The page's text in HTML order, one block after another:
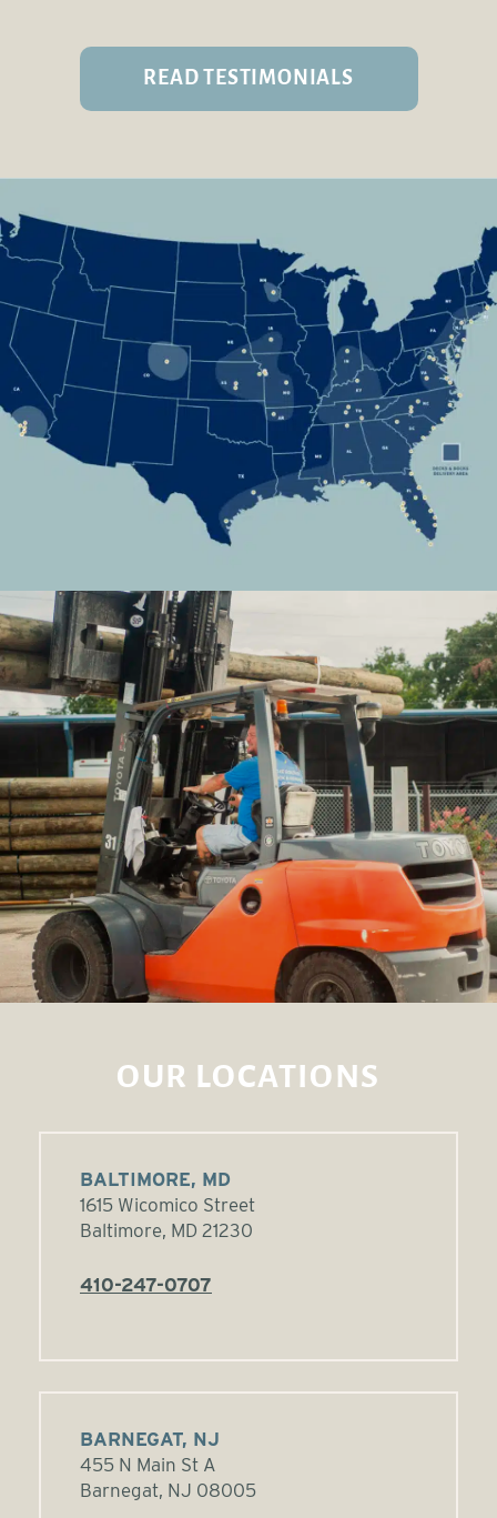
READ TESTIMONIALS
OUR LOCATIONS
BALTIMORE, MD
1615 Wicomico Street
Baltimore, MD 21230
410-247-0707
BARNEGAT, NJ
455 N Main St A
Barnegat, NJ 08005